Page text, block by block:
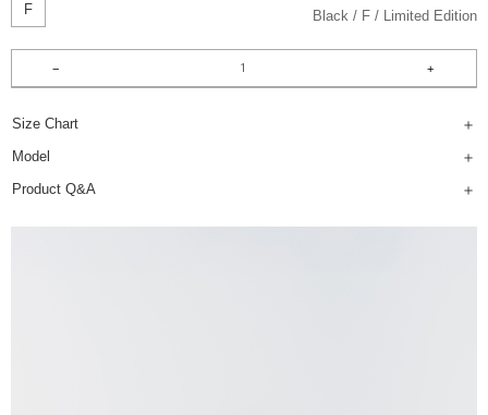
F Black F Limited Edition
Size Chart
Model
Product Q&A